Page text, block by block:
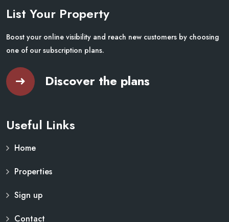
List Your Property
Boost your online visibility and reach new customers by choosing
one of our subscription plans.
Discover the plans
Useful Links
Home
Properties
Sign up
Contact